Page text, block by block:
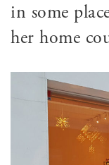
in some
her home